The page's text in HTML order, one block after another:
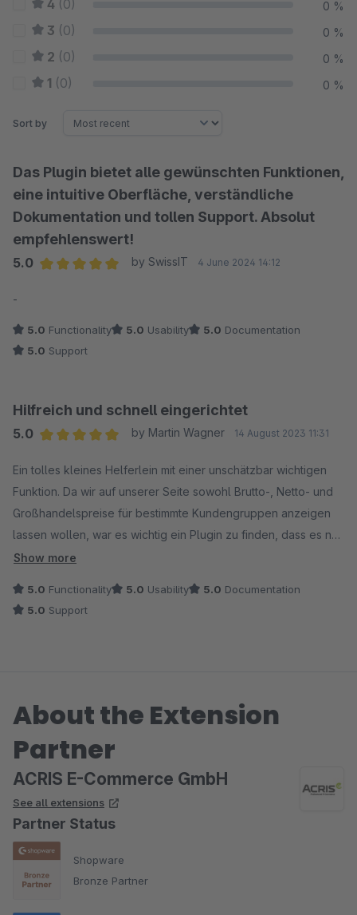
4 (0) 0 %
3 (0) 0 %
2 (0) 0 %
1 (0) 0 %
Sort by
Das Plugin bietet alle gewünschten Funktionen,
eine intuitive Oberfläche, verständliche
Dokumentation und tollen Support. Absolut
empfehlenswert!
5.0
by SwissIT 4 June 2024 14:12
-
5.0 Functionality 5.0 Usability 5.0 Documentation
5.0 Support
Hilfreich und schnell eingerichtet
5.0
by Martin Wagner 14 August 2023 11:31
Ein tolles kleines Helferlein mit einer unschätzbar wichtigen
Funktion. Da wir auf unserer Seite sowohl Brutto-, Netto- und
Großhandelspreise für bestimmte Kundengruppen anzeigen
lassen wollen, war es wichtig ein Plugin zu finden, dass es nur
unter der Anwendung bestimmter Regeln erlaubt,
Plugin. Zu Beginn gab es kleinere Probleme bei der
Einrichtung, die Support umgehend für uns gelöst hat. Top!
Show more
5.0 Functionality 5.0 Usability 5.0 Documentation
5.0 Support
About the Extension
Partner
ACRIS E-Commerce GmbH
See all extensions
Partner Status
Shopware
Bronze Partner